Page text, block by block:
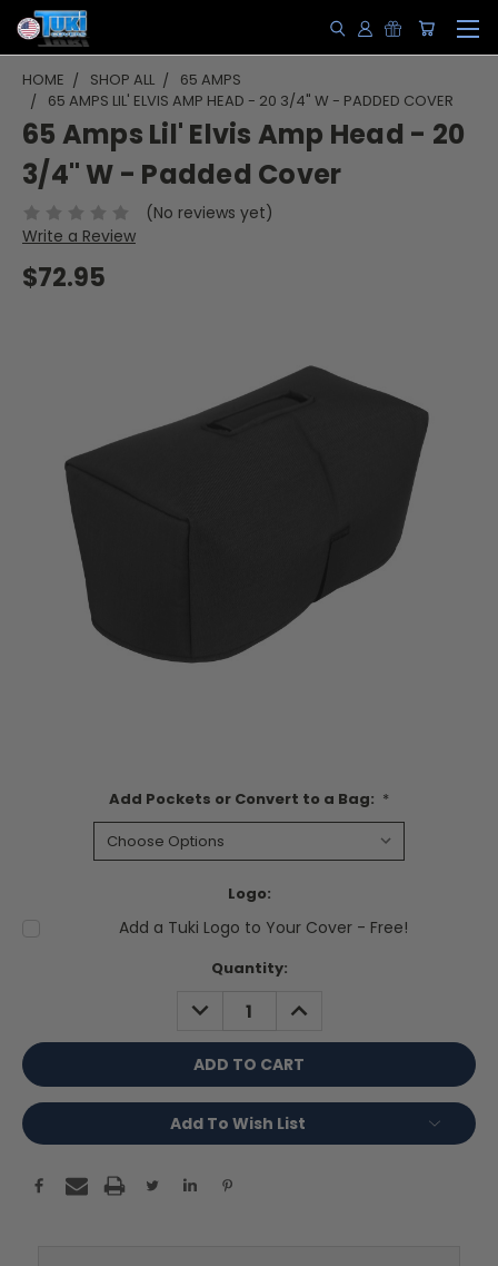
HOME SHOP ALL
65 AMPS
65 AMPS LIL' ELVIS AMP HEAD - 20 3/4" W - PADDED COVER
65 Amps Lil' Elvis Amp Head - 20
3/4" W - Padded Cover
(No reviews yet)
Write a Review
$72.95
Add Pockets or Convert to a Bag: *
Logo:
Add a Tuki Logo to Your Cover - Free!
Quantity:
DECREASE
QUANTITY:
INCREASE
QUANTITY:
Add To Wish List